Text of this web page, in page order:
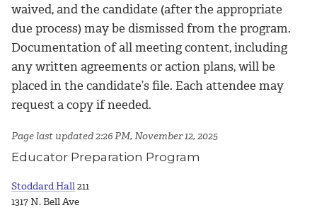
waived, and the candidate (after the appropriate
due process) may be dismissed from the program.
Documentation of all meeting content, including
any written agreements or action plans, will be
placed in the candidate’s file. Each attendee may
request a copy if needed.
Page last updated 2:26 PM, November 12, 2025
Educator Preparation Program
Stoddard Hall211
1317 N. Bell Ave